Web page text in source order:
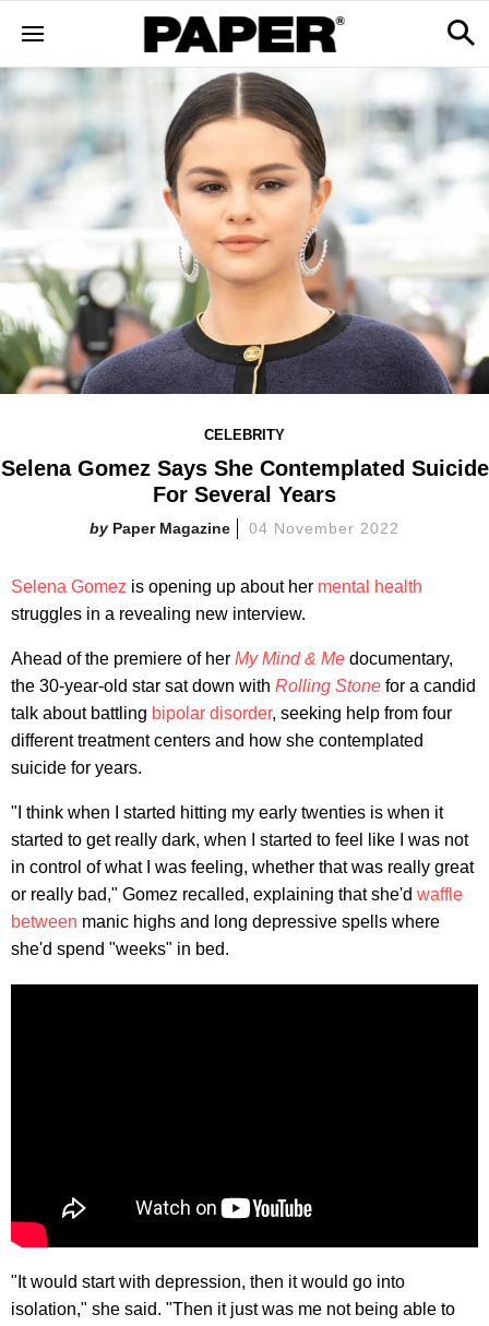
CELEBRITY
Selena Gomez Says She Contemplated Suicide
For Several Years
Paper Magazine 04 November 2022
Selena Gomez is opening up about her mental health
struggles in a revealing new interview.
Ahead of the premiere of her My Mind & Me documentary,
the 30-year-old star sat down with Rolling Stone for a candid
talk about battling bipolar disorder, seeking help from four
different treatment centers and how she contemplated
suicide for years.
"I think when I started hitting my early twenties is when it
started to get really dark, when I started to feel like I was not
in control of what I was feeling, whether that was really great
or really bad," Gomez recalled, explaining that she'd waffle
between manic highs and long depressive spells where
she'd spend "weeks" in bed.
"It would start with depression, then it would go into
isolation," she said. "Then it just was me not being able to